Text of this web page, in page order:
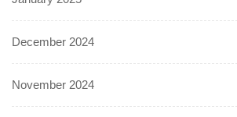
December 2024
November 2024